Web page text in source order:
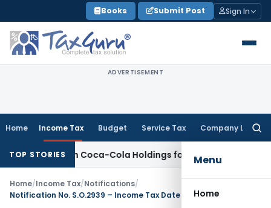
to
content
Books Submit Post Sign In
ADVERTISEMENT
Home Income Tax Budget Service Tax Company Law
Menu
Home
TOP STORIES
Hindustan Coca-Cola Holdings for Section 42 Violation
Home/Income Tax/Notifications/
Notification No. S.O.2939 – Income Tax Date 29/7/1981